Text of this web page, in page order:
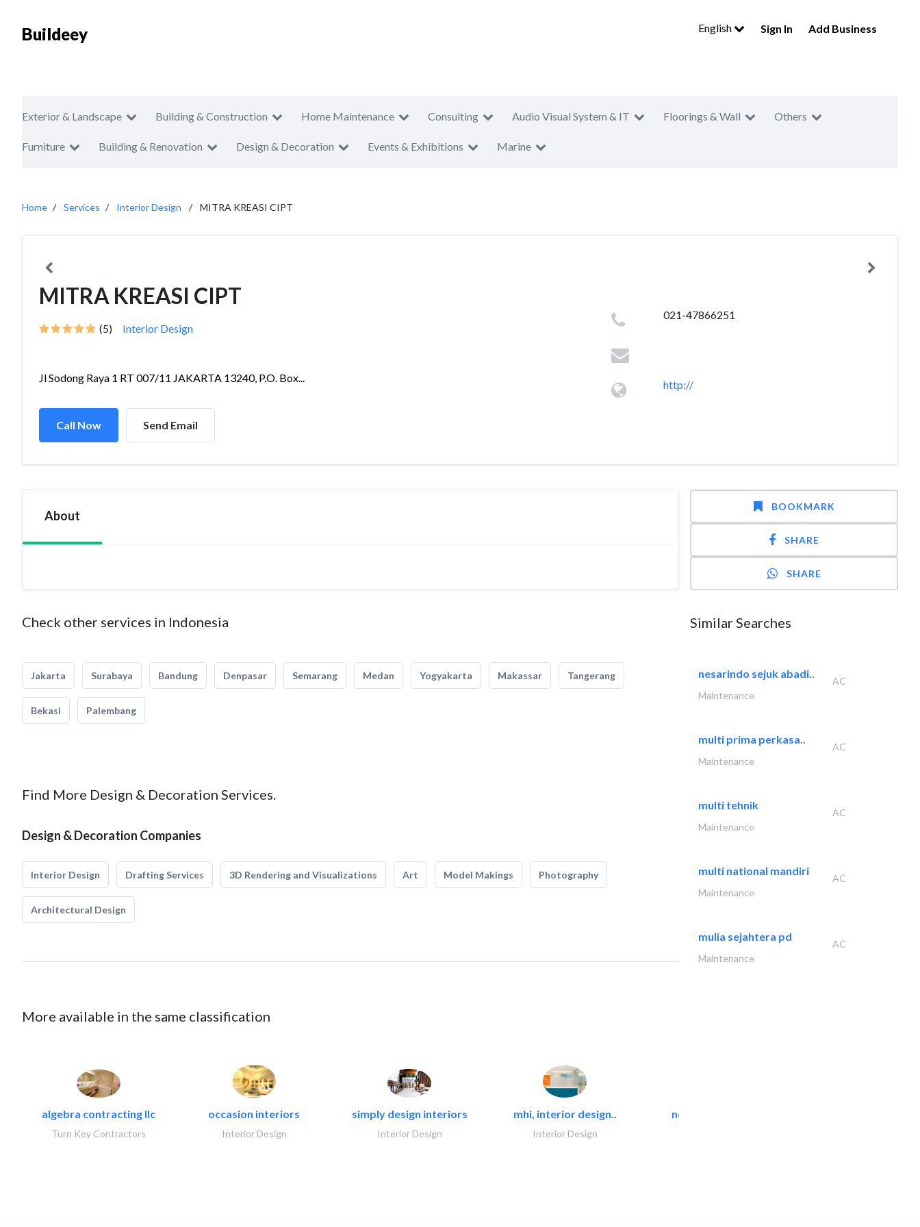
Buildeey English Sign In Add Business
Exterior & Landscape Building & Construction Home Maintenance Consulting Audio Visual System & IT Floorings & Wall Others
Furniture Building & Renovation Design & Decoration Events & Exhibitions Marine
Home Services Interior Design MITRA KREASI CIPT
MITRA KREASI CIPT
(5) Interior Design
Jl Sodong Raya 1 RT 007/11 JAKARTA 13240, P.O. Box...
Call Now Send Email
021-47866251
http://
About
Check other services in Indonesia
Jakarta Surabaya Bandung Denpasar Semarang Medan Yogyakarta Makassar Tangerang
Bekasi Palembang
Find More Design & Decoration Services.
Design & Decoration Companies
Interior Design Drafting Services 3D Rendering and Visualizations Art Model Makings Photography
Architectural Design
More available in the same classification
algebra contracting llc
Turn Key Contractors
occasion interiors
Interior Design
simply design interiors
Interior Design
mhi, interior design..
Interior Design
neo space interiors
BOOKMARK
SHARE
SHARE
Similar Searches
nesarindo sejuk abadi..
AC
Maintenance
multi prima perkasa..
AC
Maintenance
multi tehnik
AC
Maintenance
multi national mandiri
AC
Maintenance
mulia sejahtera pd
AC
Maintenance